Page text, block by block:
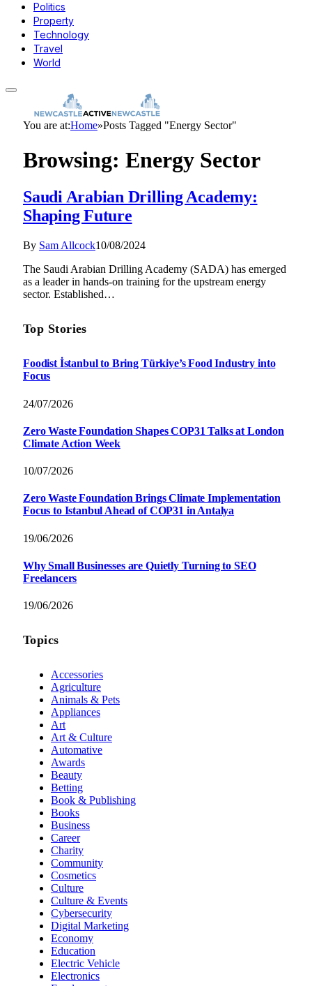
Politics
Property
Technology
Travel
World
You are at:Home»Posts Tagged "Energy Sector"
Browsing: Energy Sector
Saudi Arabian Drilling Academy:
Shaping Future
By Sam Allcock10/08/2024
The Saudi Arabian Drilling Academy (SADA) has emerged
as a leader in hands-on training for the upstream energy
sector. Established…
Top Stories
Foodist İstanbul to Bring Türkiye’s Food Industry into
Focus
24/07/2026
Zero Waste Foundation Shapes COP31 Talks at London
Climate Action Week
10/07/2026
Zero Waste Foundation Brings Climate Implementation
Focus to Istanbul Ahead of COP31 in Antalya
19/06/2026
Why Small Businesses are Quietly Turning to SEO
Freelancers
19/06/2026
Topics
Accessories
Agriculture
Animals & Pets
Appliances
Art
Art & Culture
Automative
Awards
Beauty
Betting
Book & Publishing
Books
Business
Career
Charity
Community
Cosmetics
Culture
Culture & Events
Cybersecurity
Digital Marketing
Economy
Education
Electric Vehicle
Electronics